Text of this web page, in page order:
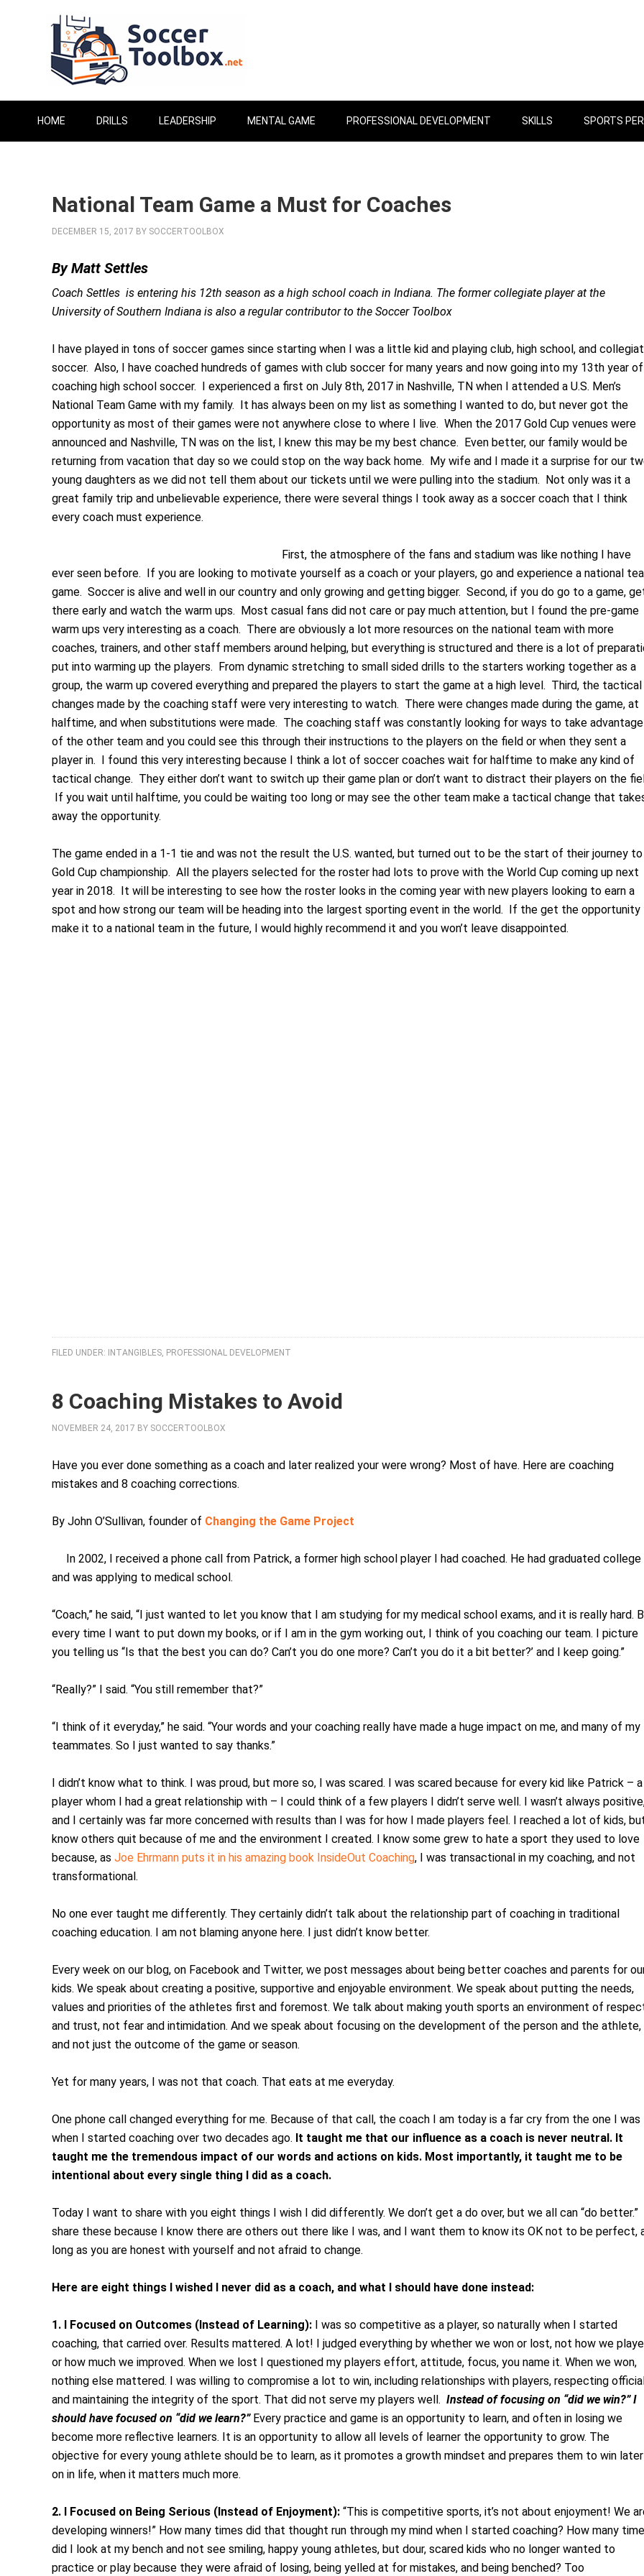
HOME DRILLS LEADERSHIP MENTAL GAME PROFESSIONAL DEVELOPMENT SKILLS SPORTS
National Team Game a Must for Coaches
DECEMBER 15, 2017 BY SOCCERTOOLBOX
By Matt Settles
Coach Settles is entering his 12th season as a high school coach in Indiana. The former collegiate player at the
University of Southern Indiana is also a regular contributor to the Soccer Toolbox
I have played in tons of soccer games since starting when I was a little kid and playing club, high school, and
soccer. Also, I have coached hundreds of games with club soccer for many years and now going into my 13th year of
coaching high school soccer. I experienced a first on July 8th, 2017 in Nashville, TN when I attended a U.S. Men’s
National Team Game with my family. It has always been on my list as something I wanted to do, but never got the
opportunity as most of their games were not anywhere close to where I live. When the 2017 Gold Cup venues were
announced and Nashville, TN was on the list, I knew this may be my best chance. Even better, our family would be
returning from vacation that day so we could stop on the way back home. My wife and I made it a surprise for our
young daughters as we did not tell them about our tickets until we were pulling into the stadium. Not only was it a
great family trip and unbelievable experience, there were several things I took away as a soccer coach that I think
every coach must experience.
First, the atmosphere of the fans and stadium was like nothing I have
ever seen before. If you are looking to motivate yourself as a coach or your players, go and experience a national
game. Soccer is alive and well in our country and only growing and getting bigger. Second, if you do go to a game,
there early and watch the warm ups. Most casual fans did not care or pay much attention, but I found the pre-game
warm ups very interesting as a coach. There are obviously a lot more resources on the national team with more
coaches, trainers, and other staff members around helping, but everything is structured and there is a lot of
put into warming up the players. From dynamic stretching to small sided drills to the starters working together as a
group, the warm up covered everything and prepared the players to start the game at a high level. Third, the tactical
changes made by the coaching staff were very interesting to watch. There were changes made during the game, at
halftime, and when substitutions were made. The coaching staff was constantly looking for ways to take advantage
of the other team and you could see this through their instructions to the players on the field or when they sent a
player in. I found this very interesting because I think a lot of soccer coaches wait for halftime to make any kind of
tactical change. They either don’t want to switch up their game plan or don’t want to distract their players on the
If you wait until halftime, you could be waiting too long or may see the other team make a tactical change that
away the opportunity.
The game ended in a 1-1 tie and was not the result the U.S. wanted, but turned out to be the start of their journey to
Gold Cup championship. All the players selected for the roster had lots to prove with the World Cup coming up next
year in 2018. It will be interesting to see how the roster looks in the coming year with new players looking to earn a
spot and how strong our team will be heading into the largest sporting event in the world. If the get the
make it to a national team in the future, I would highly recommend it and you won’t leave disappointed.
FILED UNDER: INTANGIBLES, PROFESSIONAL DEVELOPMENT
8 Coaching Mistakes to Avoid
NOVEMBER 24, 2017 BY SOCCERTOOLBOX
Have you ever done something as a coach and later realized your were wrong? Most of have. Here are coaching
mistakes and 8 coaching corrections.
By John O’Sullivan, founder of Changing the Game Project
In 2002, I received a phone call from Patrick, a former high school player I had coached. He had graduated college
and was applying to medical school.
“Coach,” he said, “I just wanted to let you know that I am studying for my medical school exams, and it is really hard.
every time I want to put down my books, or if I am in the gym working out, I think of you coaching our team. I picture
you telling us “Is that the best you can do? Can’t you do one more? Can’t you do it a bit better?’ and I keep going.”
“Really?” I said. “You still remember that?”
“I think of it everyday,” he said. “Your words and your coaching really have made a huge impact on me, and many of my
teammates. So I just wanted to say thanks.”
I didn’t know what to think. I was proud, but more so, I was scared. I was scared because for every kid like Patrick – a
player whom I had a great relationship with – I could think of a few players I didn’t serve well. I wasn’t always
and I certainly was far more concerned with results than I was for how I made players feel. I reached a lot of kids,
know others quit because of me and the environment I created. I know some grew to hate a sport they used to love
because, as Joe Ehrmann puts it in his amazing book InsideOut Coaching, I was transactional in my coaching, and not
transformational.
No one ever taught me differently. They certainly didn’t talk about the relationship part of coaching in traditional
coaching education. I am not blaming anyone here. I just didn’t know better.
Every week on our blog, on Facebook and Twitter, we post messages about being better coaches and parents for
kids. We speak about creating a positive, supportive and enjoyable environment. We speak about putting the needs,
values and priorities of the athletes first and foremost. We talk about making youth sports an environment of
and trust, not fear and intimidation. And we speak about focusing on the development of the person and the athlete,
and not just the outcome of the game or season.
Yet for many years, I was not that coach. That eats at me everyday.
One phone call changed everything for me. Because of that call, the coach I am today is a far cry from the one I was
when I started coaching over two decades ago. It taught me that our influence as a coach is never neutral. It
taught me the tremendous impact of our words and actions on kids. Most importantly, it taught me to be
intentional about every single thing I did as a coach.
Today I want to share with you eight things I wish I did differently. We don’t get a do over, but we all can “do better.”
share these because I know there are others out there like I was, and I want them to know its OK not to be perfect,
long as you are honest with yourself and not afraid to change.
Here are eight things I wished I never did as a coach, and what I should have done instead:
1. I Focused on Outcomes (Instead of Learning): I was so competitive as a player, so naturally when I started
coaching, that carried over. Results mattered. A lot! I judged everything by whether we won or lost, not how we
or how much we improved. When we lost I questioned my players effort, attitude, focus, you name it. When we won,
nothing else mattered. I was willing to compromise a lot to win, including relationships with players, respecting
and maintaining the integrity of the sport. That did not serve my players well. Instead of focusing on “did we win?” I
should have focused on “did we learn?”Every practice and game is an opportunity to learn, and often in losing we
become more reflective learners. It is an opportunity to allow all levels of learner the opportunity to grow. The
objective for every young athlete should be to learn, as it promotes a growth mindset and prepares them to win later
on in life, when it matters much more.
2. I Focused on Being Serious (Instead of Enjoyment): “This is competitive sports, it’s not about enjoyment! We
developing winners!” How many times did that thought run through my mind when I started coaching? How many
did I look at my bench and not see smiling, happy young athletes, but dour, scared kids who no longer wanted to
practice or play because they were afraid of losing, being yelled at for mistakes, and being benched? Too